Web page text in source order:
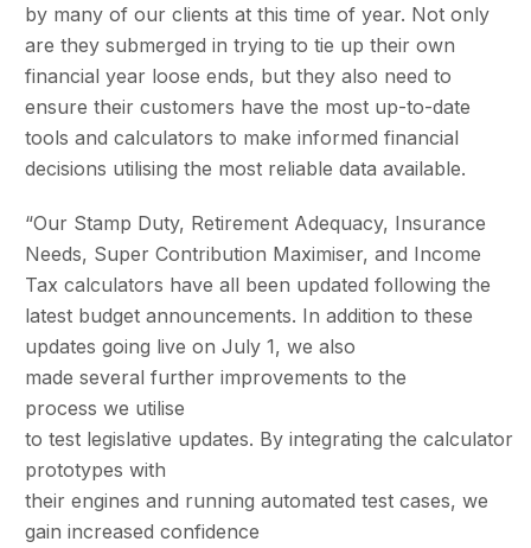
by many of our clients at this time of year. Not only
are they submerged in trying to tie up their own
financial year loose ends, but they also need to
ensure their customers have the most up-to-date
tools and calculators to make informed financial
decisions utilising the most reliable data available.
“Our Stamp Duty, Retirement Adequacy, Insurance
Needs, Super Contribution Maximiser, and Income
Tax calculators have all been updated following the
latest budget announcements. In addition to these
updates going live on July 1, we also
made several further improvements to the
process we utilise
to test legislative updates. By integrating the calculator
prototypes with
their engines and running automated test cases, we
gain increased confidence